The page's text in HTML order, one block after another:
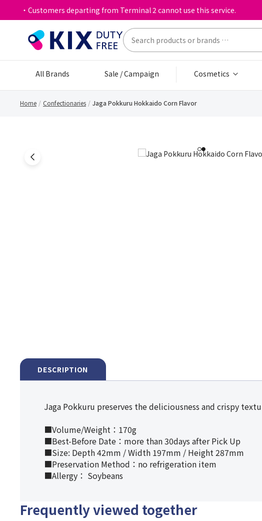
・Customers departing from Terminal 2 cannot use this service.
All Brands Sale / Campaign Cosmetics
Home Confectionaries Jaga Pokkuru Hokkaido Corn Flavor
12
DESCRIPTION
Jaga Pokkuru preserves the deliciousness and crispy
■Volume/Weight：170g
■Best-Before Date：more than 30days after Pick Up
■Size: Depth 42mm / Width 197mm / Height 287mm
■Preservation Method：no refrigeration item
■Allergy： Soybeans
Frequently viewed together